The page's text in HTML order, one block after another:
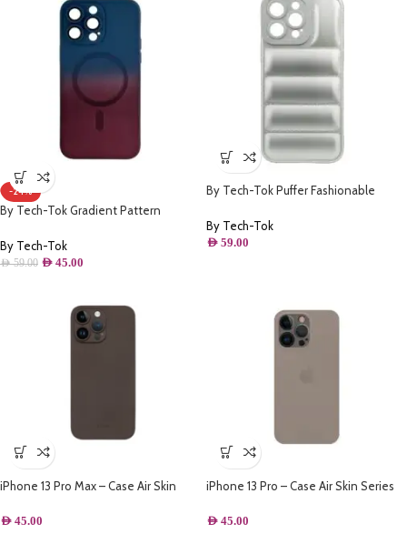
-24%
By Tech-Tok Gradient Pattern
For iPhone 14 Pro Max- Wine Red &
Blue
By Tech-Tok
AED59.00 AED 45.00
By Tech-Tok Puffer Fashionable
Max- Silver
By Tech-Tok
AED 59.00
iPhone 13 Pro Max – Case Air Skin
Back Cover Full Coverage Camera
AED 45.00
iPhone 13 Pro – Case Air Skin Series
Cover Full Coverage Camera Lens
AED 45.00